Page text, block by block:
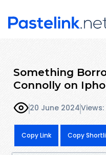
Something
Connolly on
20 June 2024Views:
Copy Link Copy